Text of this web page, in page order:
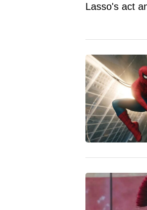
Lasso's act